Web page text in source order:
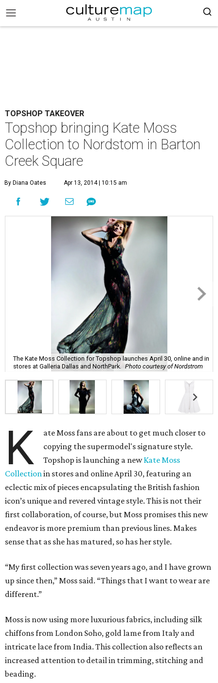
TOPSHOP TAKEOVER
Topshop bringing Kate Moss
Collection to Nordstom in Barton
Creek Square
By Diana Oates Apr 13, 2014 | 10:15 am
The Kate Moss Collection for Topshop launches April 30, online and in
stores at Galleria Dallas and NorthPark.
Photo courtesy of Nordstrom
K
ate Moss fans are about to get much closer to
copying the supermodel's signature style.
Topshop is launching a newKate Moss
Collectionin stores and online April 30, featuring an
eclectic mix of pieces encapsulating the British fashion
icon’s unique and revered vintage style. This is not their
first collaboration, of course, but Moss promises this new
endeavor is more premium than previous lines. Makes
sense that as she has matured, so has her style.
“My first collection was seven years ago, and I have grown
up since then,” Moss said. “Things that I want to wear are
different.”
Moss is now using more luxurious fabrics, including silk
chiffons from London Soho, gold lame from Italy and
intricate lace from India. This collection also reflects an
increased attention to detail in trimming, stitching and
beading.